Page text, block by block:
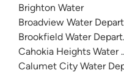
Brighton Water
Broadview Water
Brookfield Water
Cahokia Heights Water
Calumet City Water